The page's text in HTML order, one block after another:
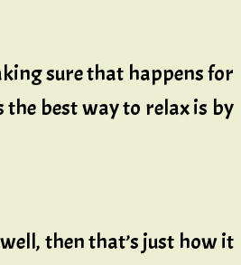
sure that happens for
best way to relax is by
then that’s just how it